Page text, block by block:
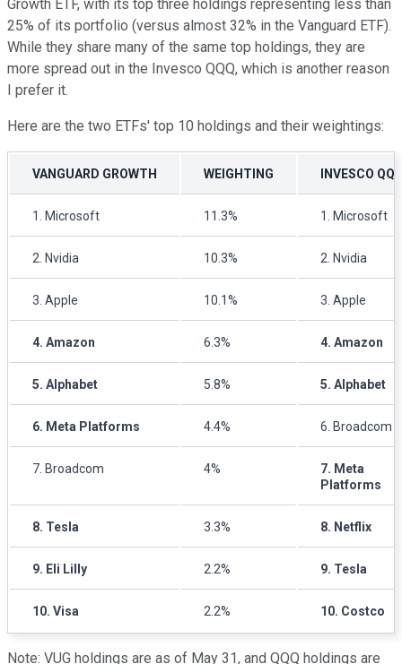
Growth ETF, with its top three holdings representing less than
25% of its portfolio (versus almost 32% in the Vanguard ETF).
While they share many of the same top holdings, they are
more spread out in the Invesco QQQ, which is another reason
I prefer it.
Here are the two ETFs' top 10 holdings and their weightings:
VANGUARD GROWTH WEIGHTING INVESCO
1. Microsoft 11.3% 1. Microsoft
2. Nvidia 10.3% 2. Nvidia
3. Apple 10.1% 3. Apple
4. Amazon 6.3% 4. Amazon
5. Alphabet 5.8% 5. Alphabet
6. Meta Platforms 4.4% 6. Broadcom
7. Broadcom 4%
7. Meta
Platforms
8. Tesla 3.3% 8. Netflix
9. Eli Lilly 2.2% 9. Tesla
10. Visa 2.2% 10. Costco
Note: VUG holdings are as of May 31, and QQQ holdings are